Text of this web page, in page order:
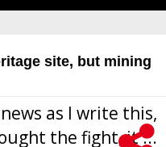
site, but mining
as I write this,
the fight, it ...